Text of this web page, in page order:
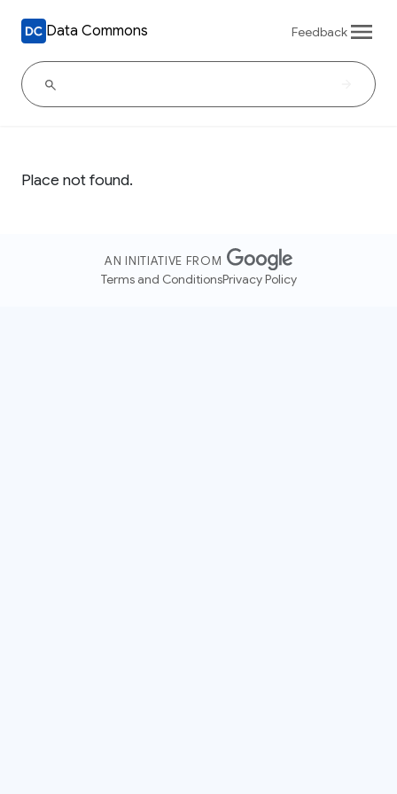
Data Commons Feedback
Place not found.
AN INITIATIVE FROM
Terms and ConditionsPrivacy Policy